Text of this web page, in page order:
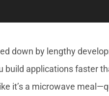
down by lengthy
applications faster
it’s a microwave